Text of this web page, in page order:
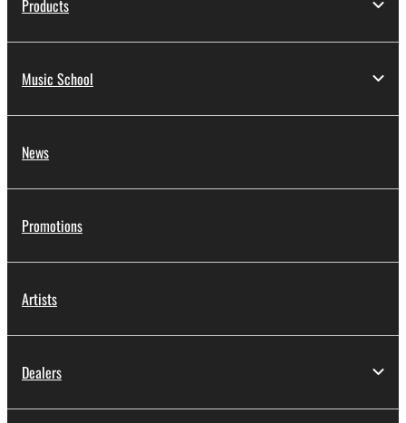
Products
Music School
News
Promotions
Artists
Dealers